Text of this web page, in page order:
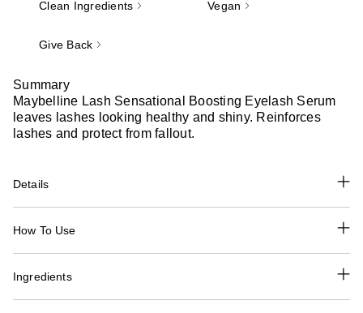
Clean Ingredients Vegan
Give Back
Summary
Maybelline Lash Sensational Boosting Eyelash Serum
leaves lashes looking healthy and shiny. Reinforces
lashes and protect from fallout.
Details
How To Use
Ingredients